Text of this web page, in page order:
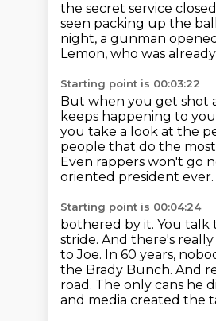
the secret service
seen packing up the
night, a gunman
Lemon, who was
Starting point is 00:03:22
But when you get shot
keeps happening to
you take a look at the
people that do the
Even rappers won't go
oriented president
Starting point is 00:04:24
bothered by it. You talk
stride. And there's
toJoe. In 60 years,
the Brady Bunch. And
road. The only cans he
and media created the